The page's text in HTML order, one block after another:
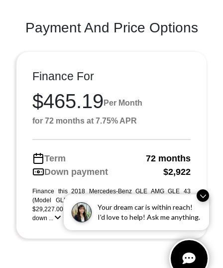
Your dream car is within reach!
I'd love to help! Ask me anything.
Payment And Price Options
Finance For
$465.19 Per Month
for 72 months at 7.75% APR
Term
72 months
Down payment
$2,922
Finance this 2018 Mercedes-Benz GLE AMG GLE 43
(Model GLE43C4, VIN 4JGED6EBXJA108866). MSRP
$29,227.00. Selling price $29,227.00, with $2,922.00
down ...